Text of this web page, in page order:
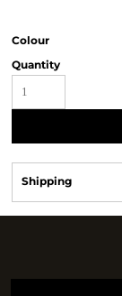
Colour
Quantity
Shipping